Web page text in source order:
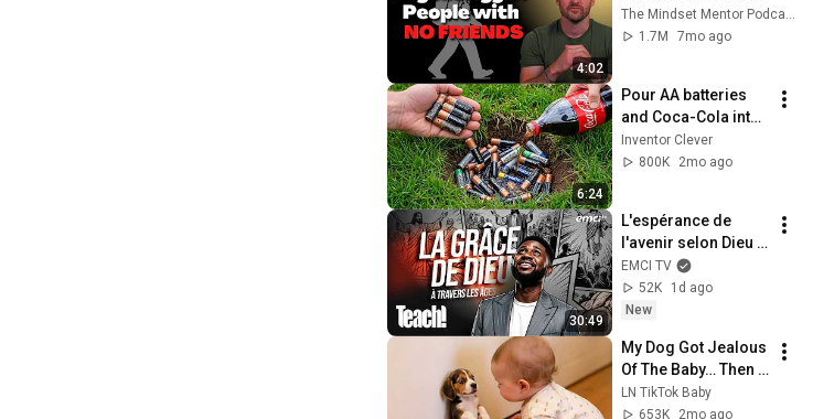
4:02
these five
personality traits
1.7M
7mo ago
6:24
Pour AA batteries
and Coca-Cola into
a hole! Half the
world will be
Inventor Clever
800K
2mo ago
30:49
L'espérance de
l'avenir selon Dieu -
Teach! - Athoms
Mbuma
EMCI TV
52K
1d ago
New
My Dog Got Jealous
Of The Baby… Then
This Happened 😂🐶
LN TikTok Baby
653K
2mo ago